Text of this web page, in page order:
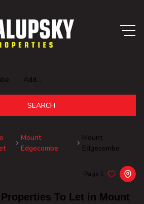
Add...
SEARCH
Mount
Edgecombe
Mount
Edgecombe
To Let in Mount
Page 1